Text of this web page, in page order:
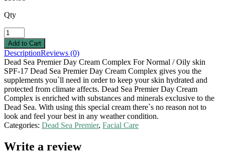
Qty
DescriptionReviews (0)
Dead Sea Premier Day Cream Complex For Normal / Oily skin
SPF-17 Dead Sea Premier Day Cream Complex gives you the
supplements you`ll need in order to keep your skin hydrated and
protected from climate affects. Dead Sea Premier Day Cream
Complex is enriched with substances and minerals exclusive to the
Dead Sea. With using this special cream there`s no reason not to
look and feel your best in any weather condition.
Categories: Dead Sea Premier, Facial Care
Write a review